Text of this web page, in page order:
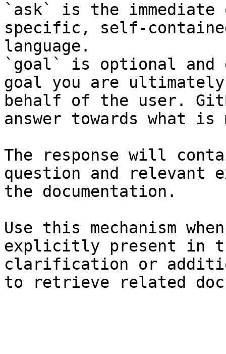
`ask` is the
specific, self-
language.
`goal` is optional and
goal you are
behalf of the user.
answer towards what
The response will
question and relevant
the documentation.
Use this mechanism
explicitly present in
clarification or